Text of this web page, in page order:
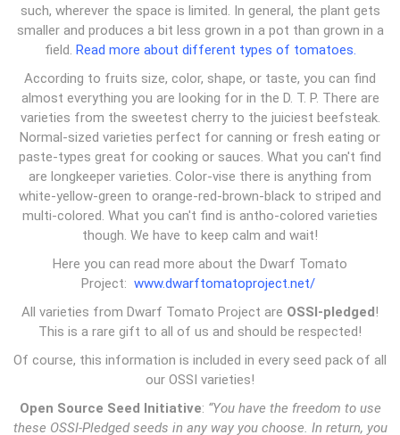
such, wherever the space is limited. In general, the plant gets
smaller and produces a bit less grown in a pot than grown in a
field. Read more about different types of tomatoes.
According to fruits size, color, shape, or taste, you can find
almost everything you are looking for in the D. T. P. There are
varieties from the sweetest cherry to the juiciest beefsteak.
Normal-sized varieties perfect for canning or fresh eating or
paste-types great for cooking or sauces. What you can't find
are longkeeper varieties. Color-vise there is anything from
white-yellow-green to orange-red-brown-black to striped and
multi-colored. What you can't find is antho-colored varieties
though. We have to keep calm and wait!
Here you can read more about the Dwarf Tomato
Project: www.dwarftomatoproject.net/
All varieties from Dwarf Tomato Project are OSSI-pledged!
This is a rare gift to all of us and should be respected!
Of course, this information is included in every seed pack of all
our OSSI varieties!
Open Source Seed Initiative: “You have the freedom to use
these OSSI-Pledged seeds in any way you choose. In return, you